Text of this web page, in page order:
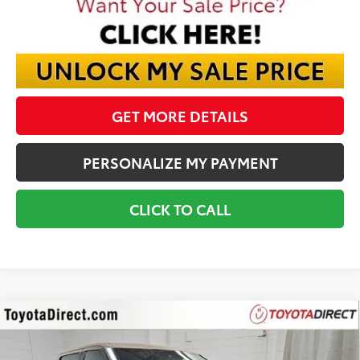
GET MORE DETAILS
PERSONALIZE MY PAYMENT
CLICK TO CALL
2026Toyota TundraPlatinum FINANCE
Compare Vehicle